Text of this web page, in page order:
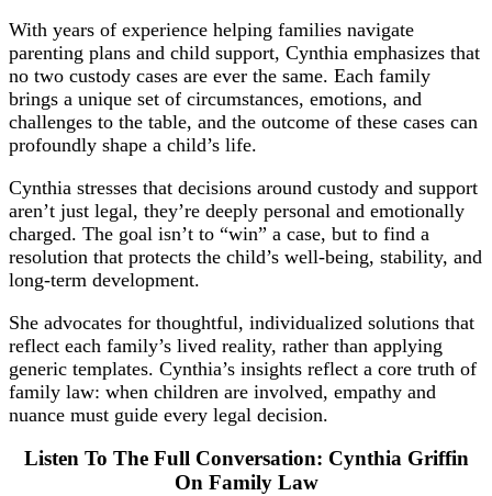
With years of experience helping families navigate
parenting plans and child support, Cynthia emphasizes that
no two custody cases are ever the same. Each family
brings a unique set of circumstances, emotions, and
challenges to the table, and the outcome of these cases can
profoundly shape a child’s life.
Cynthia stresses that decisions around custody and support
aren’t just legal, they’re deeply personal and emotionally
charged. The goal isn’t to “win” a case, but to find a
resolution that protects the child’s well-being, stability, and
long-term development.
She advocates for thoughtful, individualized solutions that
reflect each family’s lived reality, rather than applying
generic templates. Cynthia’s insights reflect a core truth of
family law: when children are involved, empathy and
nuance must guide every legal decision.
Listen To The Full Conversation: Cynthia Griffin
On Family Law